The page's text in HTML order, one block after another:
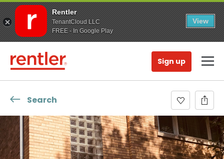
Rentler
TenantCloud LLC
FREE - In Google Play
View
Sign up
Search